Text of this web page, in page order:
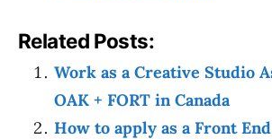
Related Posts:
Work as a Creative Studio
OAK + FORT in Canada
How to apply as a Front